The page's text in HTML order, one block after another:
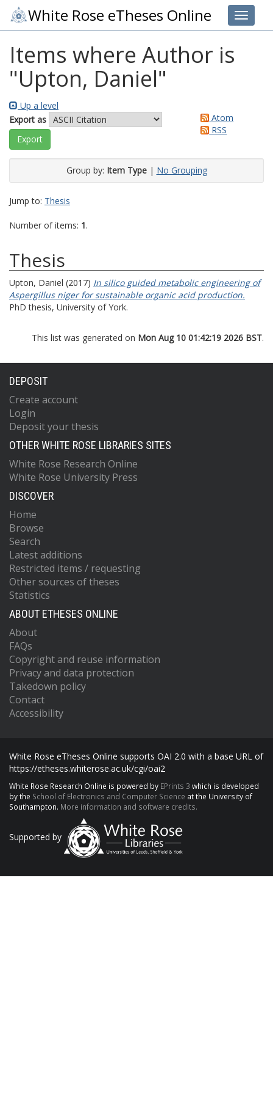
Toggle
White Rose eTheses Online
Items where Author is
"Upton, Daniel"
Up a level
Export as
Atom
RSS
Group by: Item Type| No Grouping
Jump to: Thesis
Number of items: 1.
Thesis
Upton, Daniel (2017) In silico guided metabolic engineering of
Aspergillus niger for sustainable organic acid production.
PhD thesis, University of York.
This list was generated on Mon Aug 10 01:42:19 2026 BST.
DEPOSIT
Create account
Login
Deposit your thesis
OTHER WHITE ROSE LIBRARIES SITES
White Rose Research Online
White Rose University Press
DISCOVER
Home
Browse
Search
Latest additions
Restricted items / requesting
Other sources of theses
Statistics
ABOUT ETHESES ONLINE
About
FAQs
Copyright and reuse information
Privacy and data protection
Takedown policy
Contact
Accessibility
White Rose eTheses Online supports OAI 2.0 with a base URL of
https://etheses.whiterose.ac.uk/cgi/oai2
White Rose Research Online is powered by EPrints 3 which is developed
by the School of Electronics and Computer Science at the University of
Southampton. More information and software credits.
Supported by